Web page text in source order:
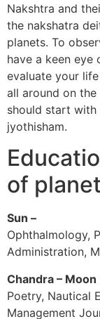
Nakshtra and
the nakshatra
planets. To
have a keen eye
evaluate your
all around on
should start with
jyothisham.
of
Sun –
Ophthalmology,
Administration,
Chandra – Moon
Poetry, Nautical
Management